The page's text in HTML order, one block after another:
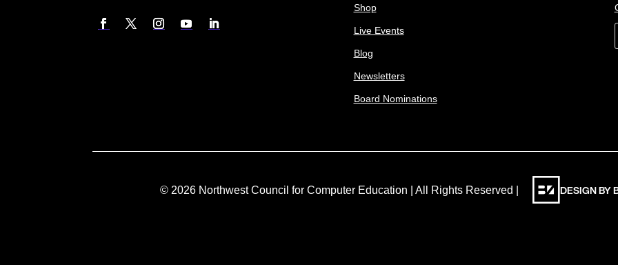
Shop
Live Events
Blog
Newsletters
Board Nominations
© 2026 Northwest Council for Computer Education | All Rights Reserved | DESIGN BY